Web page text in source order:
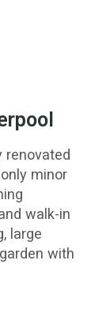
renovated
minor
walk-in
large
with